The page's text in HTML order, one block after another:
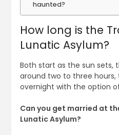
haunted?
How long is the
Lunatic Asylum?
Both start as the sun sets,
around two to three
overnight with the option
Can you get married at
Lunatic Asylum?